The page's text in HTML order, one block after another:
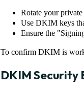
Rotate your
Use DKIM keys
Ensure the
To confirm DKIM is
DKIM Security